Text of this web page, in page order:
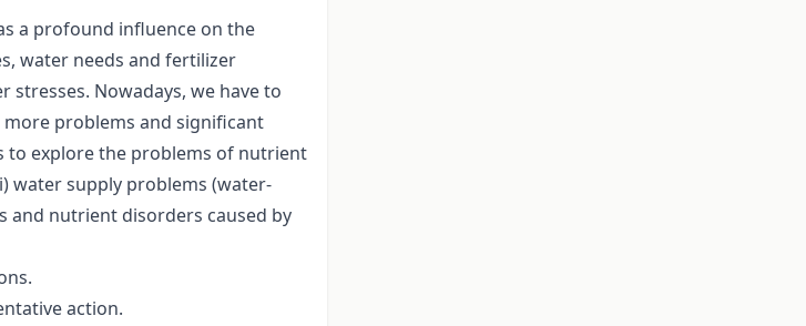
a profound influence on the
water needs and fertilizer
Nowadays, we have to
problems and significant
to explore the problems of nutrient
water supply problems (water-
and nutrient disorders caused by
action.